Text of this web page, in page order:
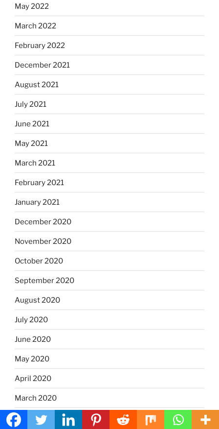
May 2022
March 2022
February 2022
December 2021
August 2021
July 2021
June 2021
May 2021
March 2021
February 2021
January 2021
December 2020
November 2020
October 2020
September 2020
August 2020
July 2020
June 2020
May 2020
April 2020
March 2020
January 2020